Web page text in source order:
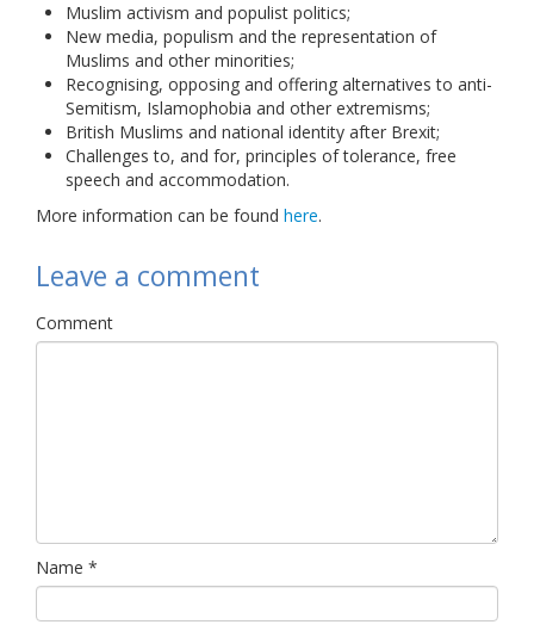
Muslim activism and populist politics;
New media, populism and the representation of
Muslims and other minorities;
Recognising, opposing and offering alternatives to anti-
Semitism, Islamophobia and other extremisms;
British Muslims and national identity after Brexit;
Challenges to, and for, principles of tolerance, free
speech and accommodation.
More information can be found here.
Leave a comment
Comment
Name *